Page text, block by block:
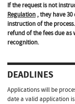
If the request is not
Regulation , they have
instruction of the
refund of the fees due
recognition.
DEADLINES
Applications will be
date a valid application